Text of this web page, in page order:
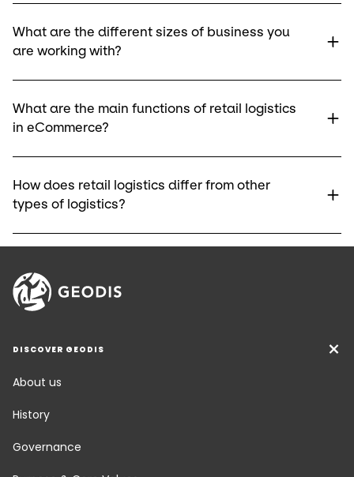
What are the different sizes of business you
are working with?
What are the main functions of retail logistics
in eCommerce?
How does retail logistics differ from other
types of logistics?
DISCOVER GEODIS
About us
History
Governance